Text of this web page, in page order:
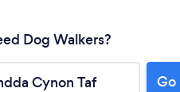
Dog Walkers?
Go